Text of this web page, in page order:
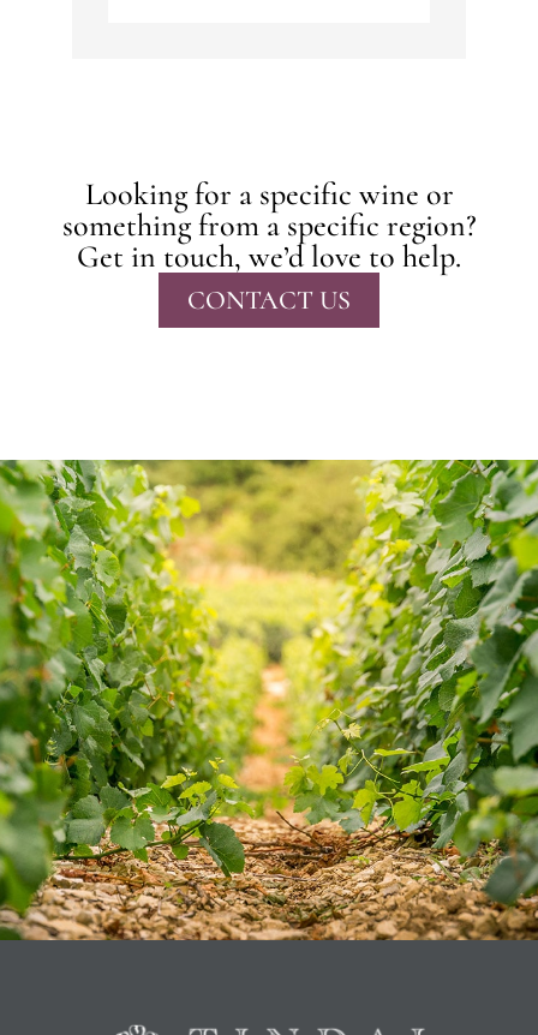
Looking for a specific wine or
something from a specific region?
Get in touch, we’d love to help.
CONTACT US